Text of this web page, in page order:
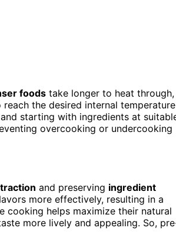
foods take longer to heat through,
the desired internal
starting with ingredients at
overcooking or undercooking
and preserving ingredient
more effectively, resulting in a
cooking helps maximize their natural
more lively and appealing. So,